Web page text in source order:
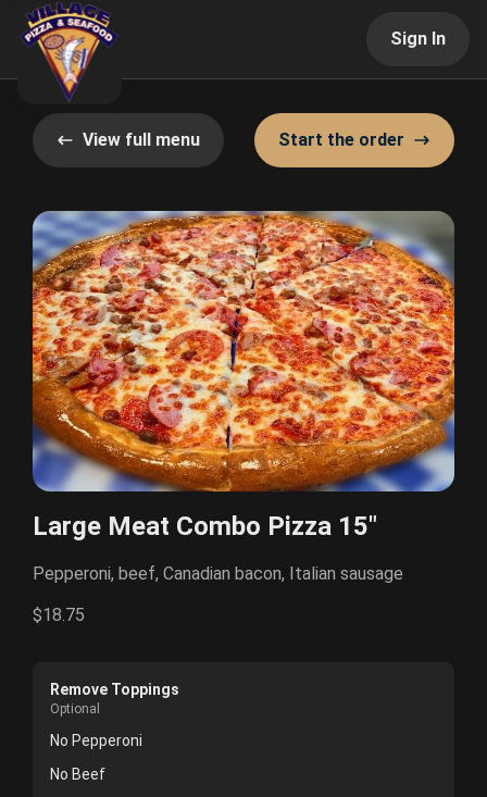
Sign In
View full menu Start the order
Large Meat Combo Pizza 15"
Pepperoni, beef, Canadian bacon, Italian sausage
$18.75
Remove Toppings
Optional
No Pepperoni
No Beef